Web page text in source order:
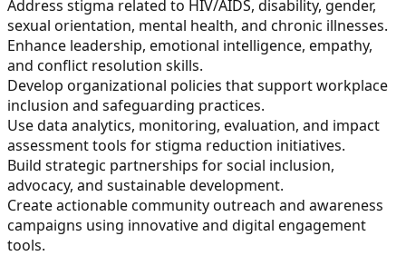
Address stigma related to HIV/AIDS, disability, gender,
sexual orientation, mental health, and chronic illnesses.
Enhance leadership, emotional intelligence, empathy,
and conflict resolution skills.
Develop organizational policies that support workplace
inclusion and safeguarding practices.
Use data analytics, monitoring, evaluation, and impact
assessment tools for stigma reduction initiatives.
Build strategic partnerships for social inclusion,
advocacy, and sustainable development.
Create actionable community outreach and awareness
campaigns using innovative and digital engagement
tools.